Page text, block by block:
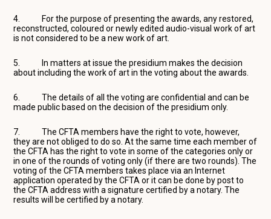
4. For the purpose of presenting the awards, any restored,
reconstructed, coloured or newly edited audio-visual work of art
is not considered to be a new work of art.
5. In matters at issue the presidium makes the decision
about including the work of art in the voting about the awards.
6. The details of all the voting are confidential and can be
made public based on the decision of the presidium only.
7. The CFTA members have the right to vote, however,
they are not obliged to do so. At the same time each member of
the CFTA has the right to vote in some of the categories only or
in one of the rounds of voting only (if there are two rounds). The
voting of the CFTA members takes place via an Internet
application operated by the CFTA or it can be done by post to
the CFTA address with a signature certified by a notary. The
results will be certified by a notary.